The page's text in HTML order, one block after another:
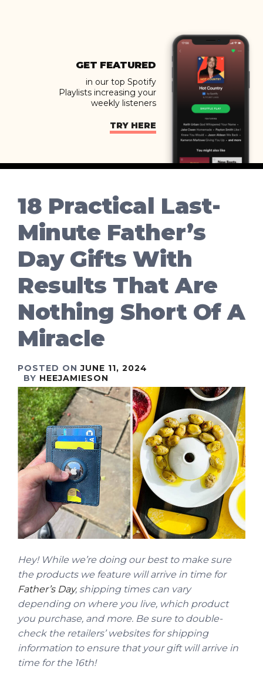
GET FEATURED
in our top Spotify
Playlists increasing your
weekly listeners
TRY HERE
18 Practical Last-
Minute Father’s
Day Gifts With
Results That Are
Nothing Short Of A
Miracle
POSTED ONJUNE 11, 2024
BY HEEJAMIESON
Hey! While we’re doing our best to make sure
the products we feature will arrive in time for
Father’s Day, shipping times can vary
depending on where you live, which product
you purchase, and more. Be sure to double-
check the retailers’ websites for shipping
information to ensure that your gift will arrive in
time for the 16th!